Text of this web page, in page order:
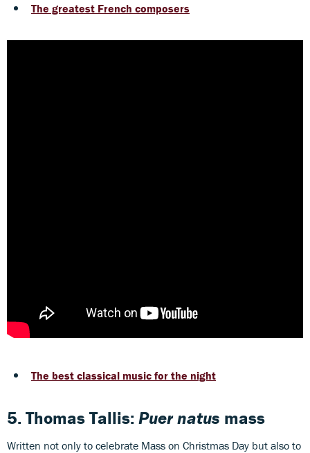
The greatest French composers
The best classical music for the night
5. Thomas Tallis:Puer natus mass
Written not only to celebrate Mass on Christmas Day but also to